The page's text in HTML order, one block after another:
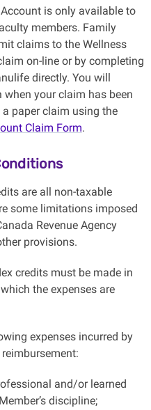
is only available to
members. Family
claims to the Wellness
on-line or by completing
directly. You will
your claim has been
paper claim using the
Claim Form.
are all non-taxable
some limitations imposed
Revenue Agency
provisions.
credits must be made in
the expenses are
expenses incurred by
and/or learned
discipline;